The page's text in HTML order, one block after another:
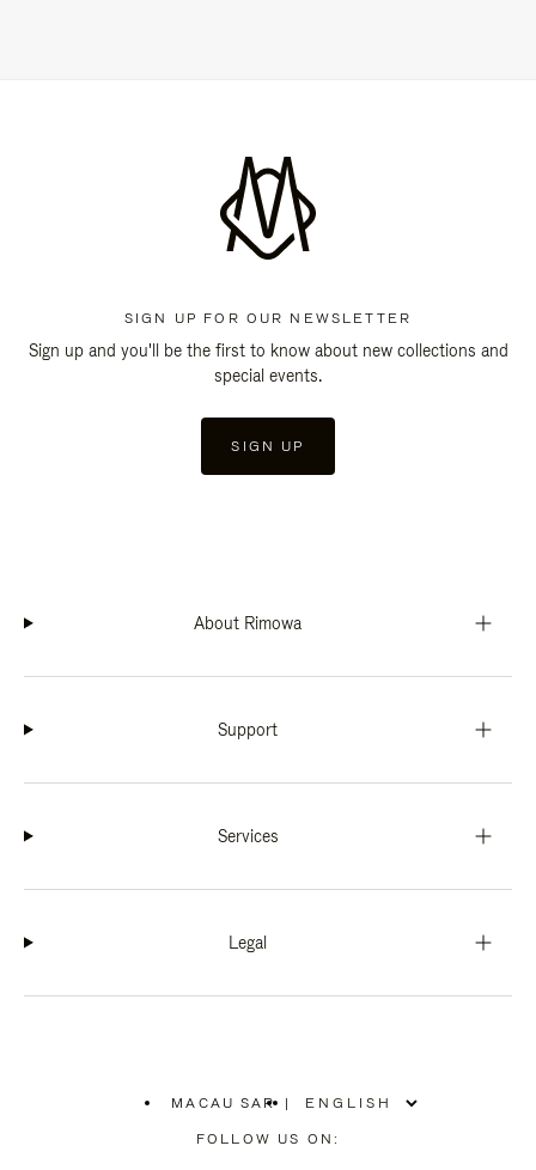
SIGN UP FOR OUR NEWSLETTER
Sign up and you'll be the first to know about new collections and
special events.
SIGN UP
About Rimowa
Support
Services
Legal
MACAU SAR
PLEASE
SELECT
|
FOLLOW US ON: